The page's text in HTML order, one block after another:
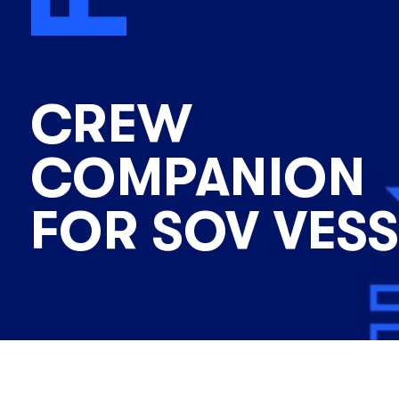
CREW
COMPANION
FOR SOV